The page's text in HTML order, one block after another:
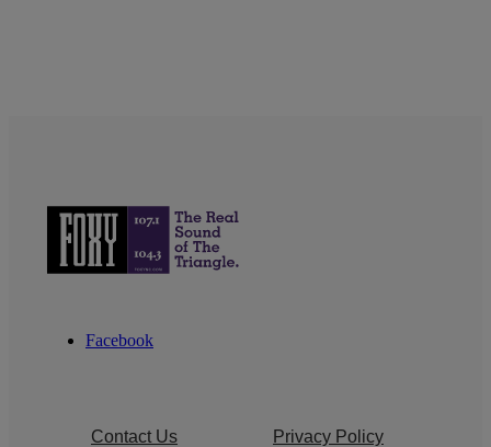
Facebook
Contact Us Privacy Policy